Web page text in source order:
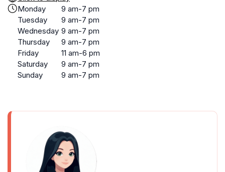
Monday
9 am-7 pm
Tuesday
9 am-7 pm
Wednesday 9 am-7 pm
Thursday
9 am-7 pm
Friday
11 am-6 pm
Saturday
9 am-7 pm
Sunday
9 am-7 pm